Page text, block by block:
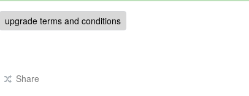
upgrade terms and conditions
Share